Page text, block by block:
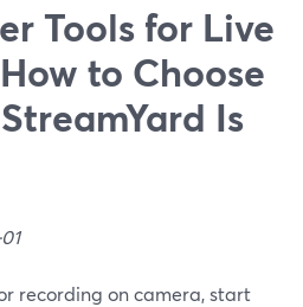
Tools for Live
to Choose
Is
recording on camera, start